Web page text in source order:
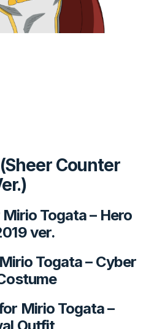
Counter
Mirio Togata–Hero
ver.
Togata–Cyber
Mirio Togata–